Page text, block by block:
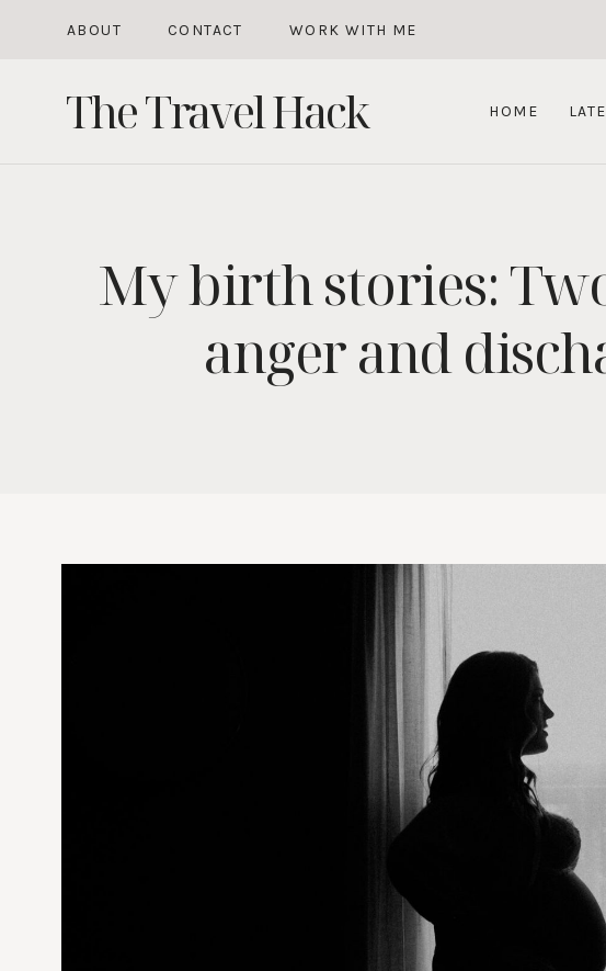
content
ABOUT CONTACT WORK WITH ME
The Travel Hack HOME
My birth stories:
anger and